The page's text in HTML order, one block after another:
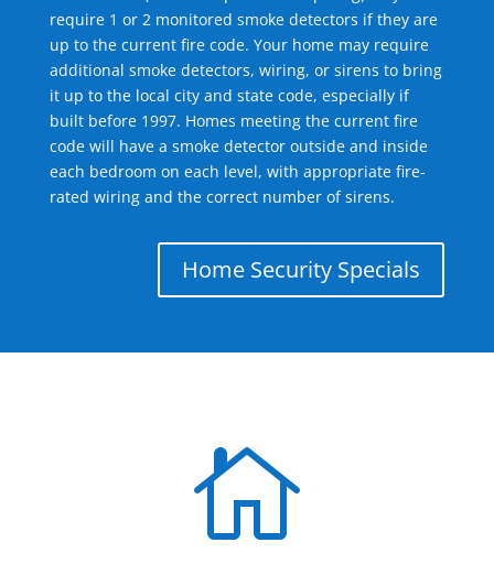
require 1 or 2 monitored smoke detectors if they are
up to the current fire code. Your home may require
additional smoke detectors, wiring, or sirens to bring
it up to the local city and state code, especially if
built before 1997. Homes meeting the current fire
code will have a smoke detector outside and inside
each bedroom on each level, with appropriate fire-
rated wiring and the correct number of sirens.
Home Security Specials
